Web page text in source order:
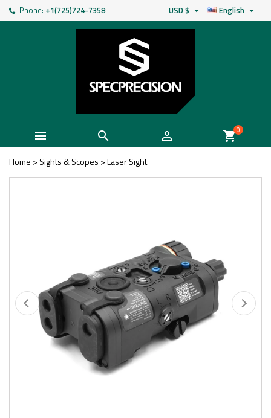
Phone: +1(725)724-7358 English 
USD $ 
   shopping_cart0
Home > Sights & Scopes >Laser Sight